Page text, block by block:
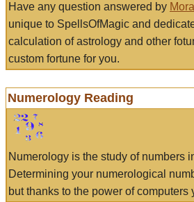
Have any question answered by Mora
unique to SpellsOfMagic and
calculation of astrology and other
custom fortune for you.
Numerology Reading
Numerology is the study of numbers
Determining your numerological
but thanks to the power of